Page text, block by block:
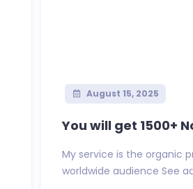
August 15, 2025
You will get 1500+
My service is the organic
worldwide audience See